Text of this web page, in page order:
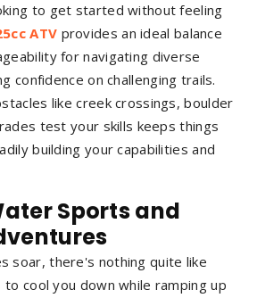
to get started without feeling
ATV provides an ideal balance
for navigating diverse
confidence on challenging trails.
like creek crossings, boulder
test your skills keeps things
building your capabilities and
Sports and
soar, there's nothing quite like
cool you down while ramping up